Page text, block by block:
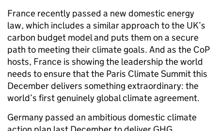
France recently passed a new domestic energy
law, which includes a similar approach to the UK’s
carbon budget model and puts them on a secure
path to meeting their climate goals. And as the CoP
hosts, France is showing the leadership the world
needs to ensure that the Paris Climate Summit this
December delivers something extraordinary: the
world’s first genuinely global climate agreement.
Germany passed an ambitious domestic climate